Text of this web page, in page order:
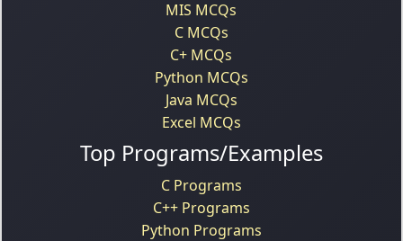
MIS MCQs
C MCQs
C+ MCQs
Python MCQs
Java MCQs
Excel MCQs
Top Programs/Examples
C Programs
C++ Programs
Python Programs